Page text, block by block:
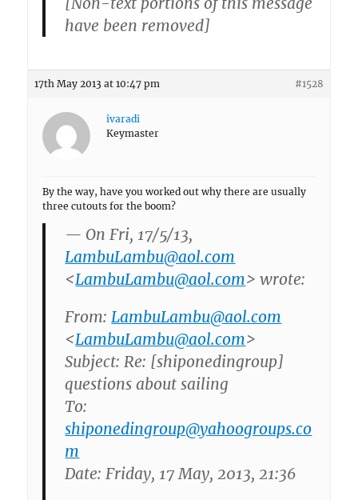
have been removed]
17th May 2013 at 10:47 pm #1528
ivaradi
Keymaster
By the way, have you worked out why there are usually
three cutouts for the boom?
— On Fri, 17/5/13,
LambuLambu@aol.com
<LambuLambu@aol.com> wrote:
From: LambuLambu@aol.com
<LambuLambu@aol.com>
Subject: Re: [shiponedingroup]
questions about sailing
To:
shiponedingroup@yahoogroups.co
m
Date: Friday, 17 May, 2013, 21:36